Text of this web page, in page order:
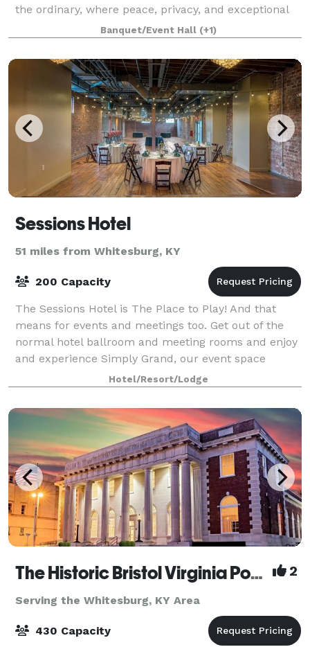
the ordinary, where peace, privacy, and exceptional
design come together to deliv
Banquet/Event Hall (+1)
Sessions Hotel
51 miles from Whitesburg, KY
200 Capacity
The Sessions Hotel is The Place to Play! And that
means for events and meetings too. Get out of the
normal hotel ballroom and meeting rooms and enjoy
and experience Simply Grand, our event space
housed in a historic Mill with wood floors, b
Hotel/Resort/Lodge
The Historic Bristol Virginia Post Office 2
Serving the Whitesburg, KY Area
430 Capacity